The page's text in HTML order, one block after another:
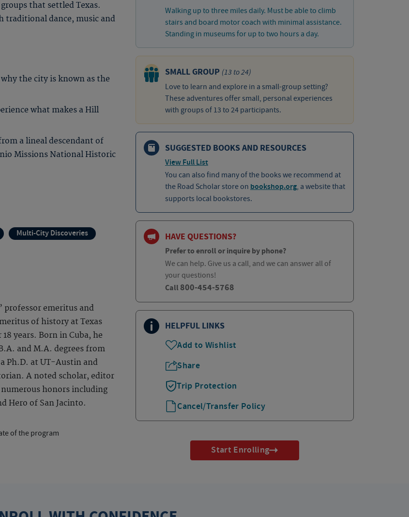
that settled Texas.
traditional dance, music and
the city is known as the
what makes a Hill
a lineal descendant of
Missions National Historic
Multi-City Discoveries
professor emeritus and
of history at Texas
years. Born in Cuba, he
and M.A. degrees from
Ph.D. at UT-Austin and
A noted scholar, editor
honors including
Hero of San Jacinto.
of the program
Walking up to three miles daily. Must be able to climb
stairs and board motor coach with minimal assistance.
Standing in museums for up to two hours a day.
SMALL GROUP (13 to 24)
Love to learn and explore in a small-group setting?
These adventures offer small, personal experiences
with groups of 13 to 24 participants.
SUGGESTED BOOKS AND RESOURCES
View Full List
You can also find many of the books we recommend at
the Road Scholar store on bookshop.org, a website that
supports local bookstores.
HAVE QUESTIONS?
Prefer to enroll or inquire by phone?
We can help. Give us a call, and we can answer all of
your questions!
Call 800-454-5768
HELPFUL LINKS
Add to Wishlist
Share
Trip Protection
Cancel/Transfer Policy
Start Enrolling